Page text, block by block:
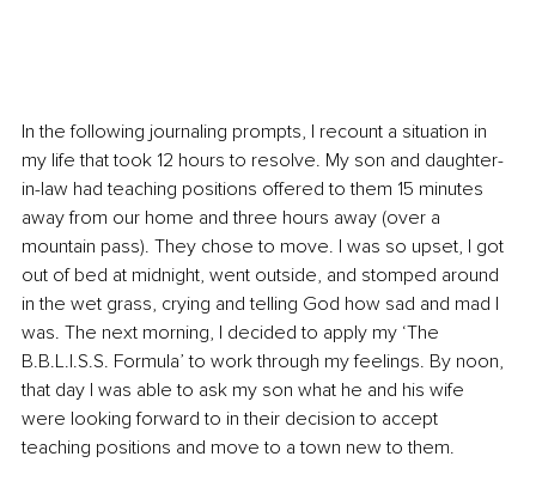
In the following journaling prompts, I recount a situation in
my life that took 12 hours to resolve. My son and daughter-
in-law had teaching positions offered to them 15 minutes
away from our home and three hours away (over a
mountain pass). They chose to move. I was so upset, I got
out of bed at midnight, went outside, and stomped around
in the wet grass, crying and telling God how sad and mad I
was. The next morning, I decided to apply my ‘The
B.B.L.I.S.S. Formula’ to work through my feelings. By noon,
that day I was able to ask my son what he and his wife
were looking forward to in their decision to accept
teaching positions and move to a town new to them.